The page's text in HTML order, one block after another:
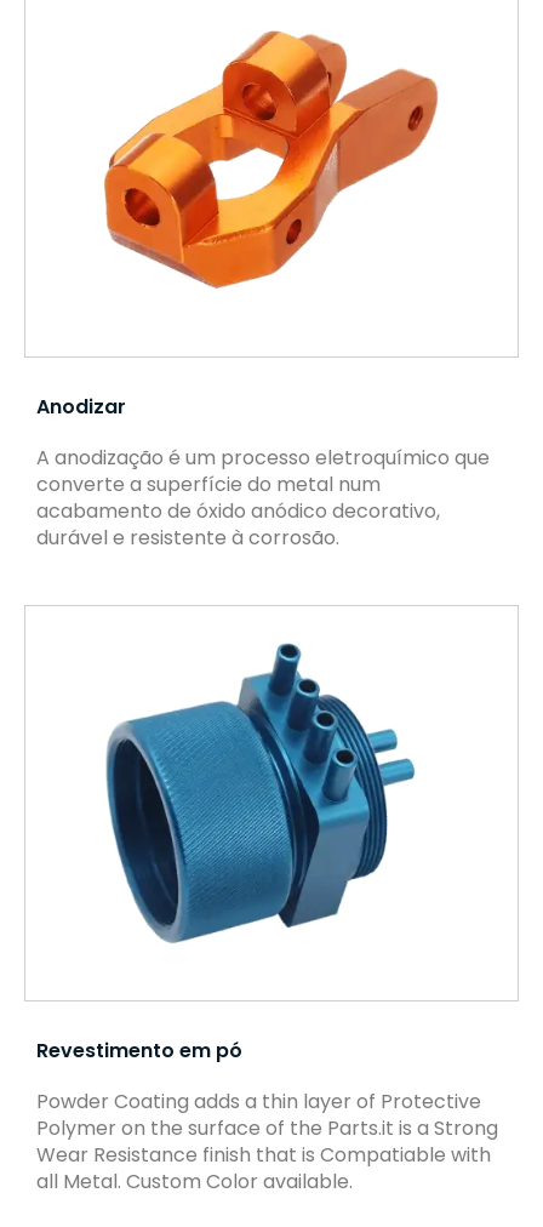
Anodizar
A anodização é um processo eletroquímico que
converte a superfície do metal num
acabamento de óxido anódico decorativo,
durável e resistente à corrosão.
Revestimento em pó
Powder Coating adds a thin layer of Protective
Polymer on the surface of the Parts.it is a Strong
Wear Resistance finish that is Compatiable with
all Metal. Custom Color available.